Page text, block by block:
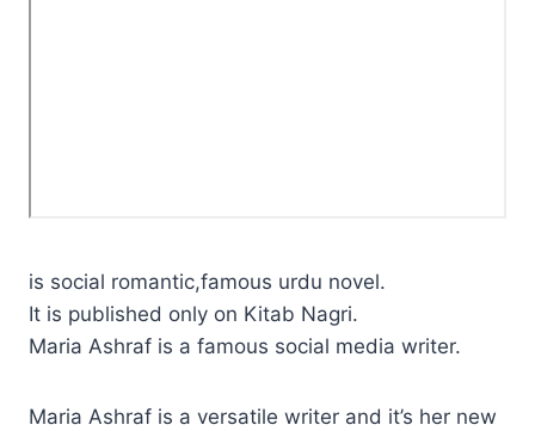
is social romantic,famous urdu novel.
It is published only on Kitab Nagri.
Maria Ashraf is a famous social media writer.
Maria Ashraf is a versatile writer and it’s her new